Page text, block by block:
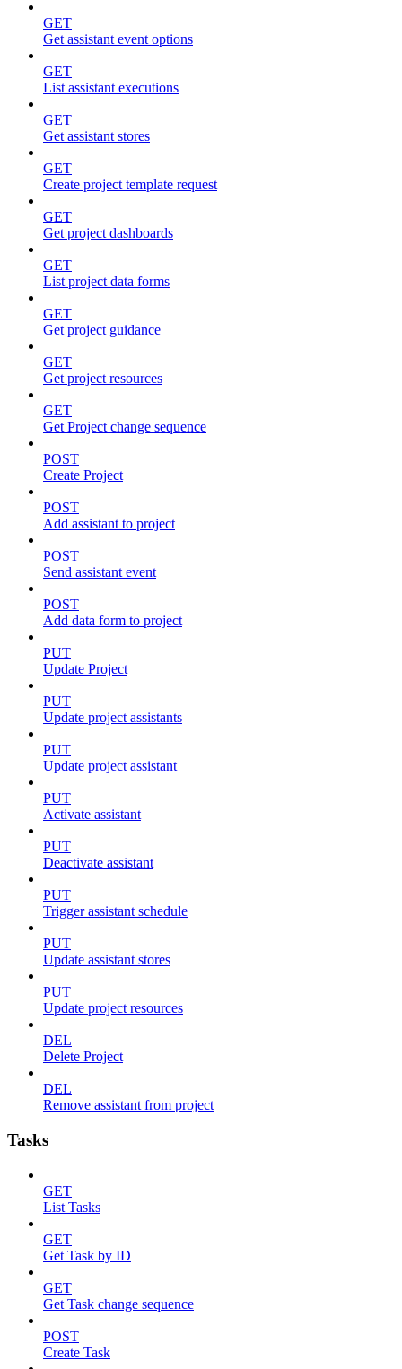
GET
Get assistant event options
GET
List assistant executions
GET
Get assistant stores
GET
Create project template request
GET
Get project dashboards
GET
List project data forms
GET
Get project guidance
GET
Get project resources
GET
Get Project change sequence
POST
Create Project
POST
Add assistant to project
POST
Send assistant event
POST
Add data form to project
PUT
Update Project
PUT
Update project assistants
PUT
Update project assistant
PUT
Activate assistant
PUT
Deactivate assistant
PUT
Trigger assistant schedule
PUT
Update assistant stores
PUT
Update project resources
DEL
Delete Project
DEL
Remove assistant from project
Tasks
GET
List Tasks
GET
Get Task by ID
GET
Get Task change sequence
POST
Create Task